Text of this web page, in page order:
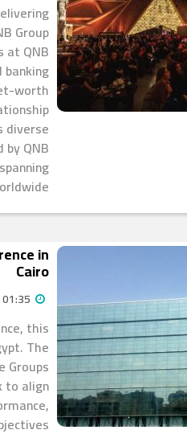
Group
at QNB
worth
diverse
QNB
in
Cairo
this
The
to align